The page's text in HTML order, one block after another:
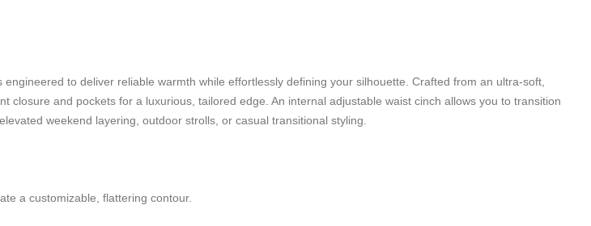
to deliver reliable warmth while effortlessly defining your silhouette. Crafted from an ultra-soft,
and pockets for a luxurious, tailored edge. An internal adjustable waist cinch allows you to transition
weekend layering, outdoor strolls, or casual transitional styling.
a customizable, flattering contour.